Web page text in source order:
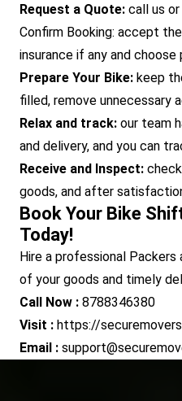
Request a Quote: call us
Confirm Booking: accept
insurance if any and choose
Prepare Your Bike: keep
filled, remove unnecessary
Relax and track: our team
and delivery, and you can
Receive and Inspect:
goods, and after
Book Your Bike
Today!
Hire a professional
of your goods and timely
Call Now : 8788346380
Visit : https://
Email :